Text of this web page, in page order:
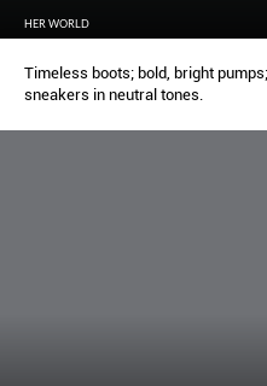
HER WORLD
Timeless boots; bold, bright
sneakers in neutral tones.